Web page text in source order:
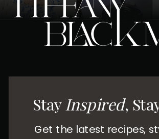
Get the latest recipes,
StayInspired,